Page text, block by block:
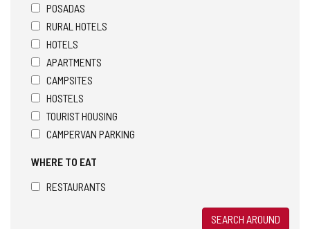
POSADAS
RURAL HOTELS
HOTELS
APARTMENTS
CAMPSITES
HOSTELS
TOURIST HOUSING
CAMPERVAN PARKING
WHERE TO EAT
RESTAURANTS
SEARCH AROUND